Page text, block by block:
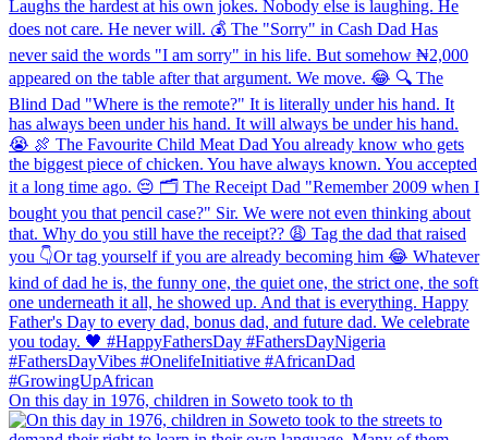
On this day in 1976, children in Soweto took to th